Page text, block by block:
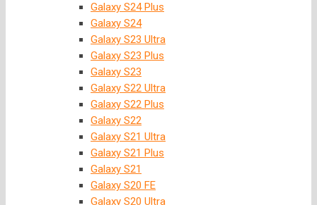
Galaxy S24 Plus
Galaxy S24
Galaxy S23 Ultra
Galaxy S23 Plus
Galaxy S23
Galaxy S22 Ultra
Galaxy S22 Plus
Galaxy S22
Galaxy S21 Ultra
Galaxy S21 Plus
Galaxy S21
Galaxy S20 FE
Galaxy S20 Ultra